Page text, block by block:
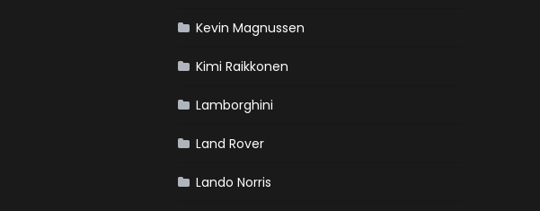
Kevin Magnussen
Kimi Raikkonen
Lamborghini
Land Rover
Lando Norris